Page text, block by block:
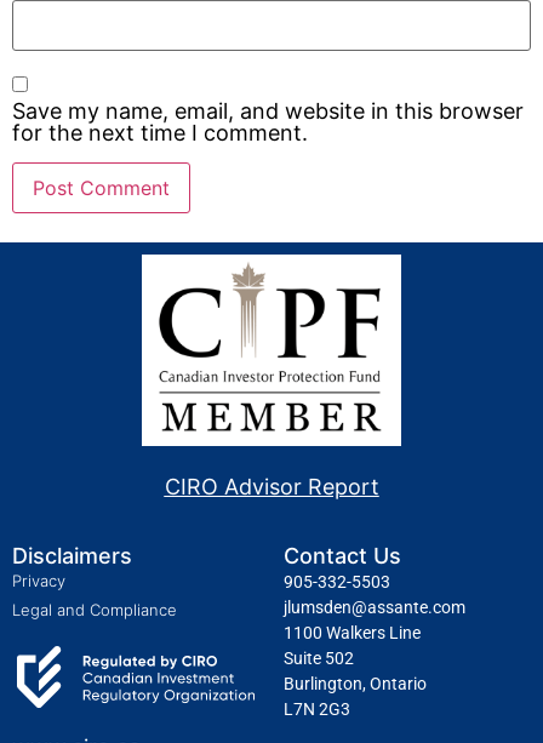
Save my name, email, and website in this browser
for the next time I comment.
CIRO Advisor Report
Disclaimers
Privacy
Legal and Compliance
Contact Us
905-332-5503
jlumsden@assante.com
1100 Walkers Line
Suite 502
Burlington, Ontario
L7N 2G3